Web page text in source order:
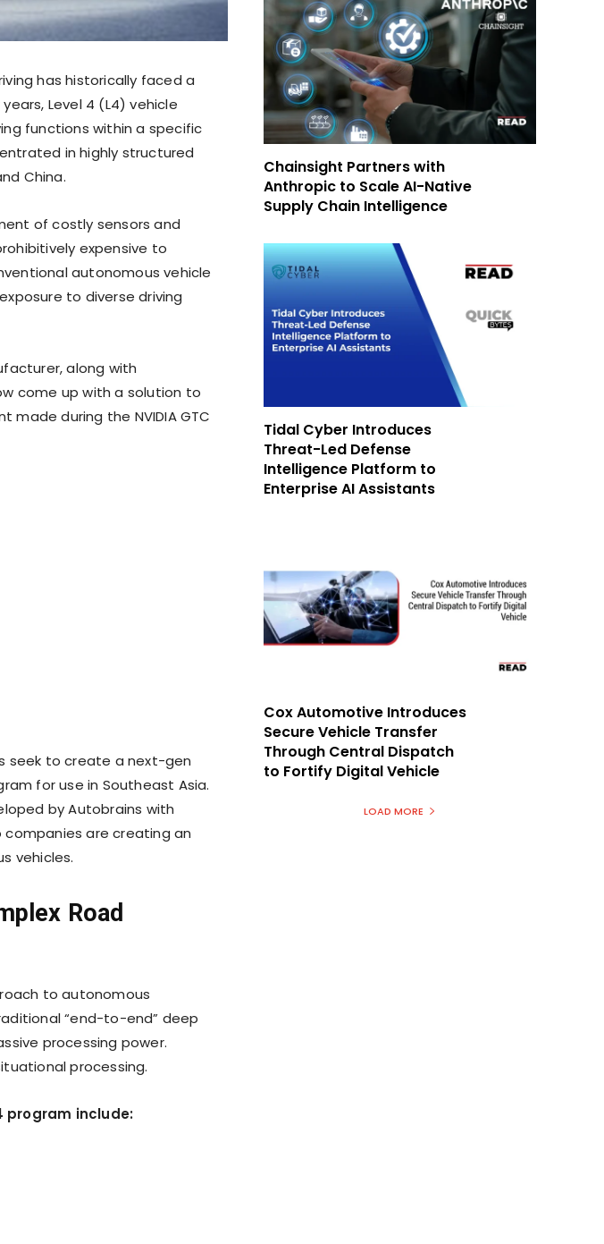
has historically faced a
Level 4 (L4) vehicle
functions within a specific
in highly structured
China.
of costly sensors and
expensive to
autonomous vehicle
to diverse driving
along with
come up with a solution to
during the NVIDIA GTC
seek to create a next-gen
for use in Southeast Asia.
by Autobrains with
companies are creating an
vehicles.
Road
to autonomous
“end-to-end” deep
processing power.
processing.
program include:
Chainsight Partners with
Anthropic to Scale AI-Native
Supply Chain Intelligence
Tidal Cyber Introduces
Threat-Led Defense
Intelligence Platform to
Enterprise AI Assistants
Cox Automotive Introduces
Secure Vehicle Transfer
Through Central Dispatch
to Fortify Digital Vehicle
LOAD MORE